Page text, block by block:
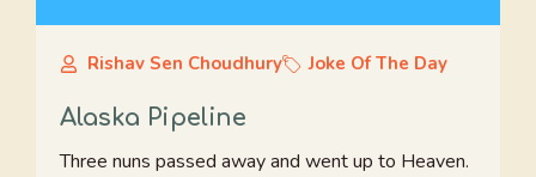
Rishav Sen Choudhury Joke Of The Day
Alaska Pipeline
Three nuns passed away and went up to Heaven.